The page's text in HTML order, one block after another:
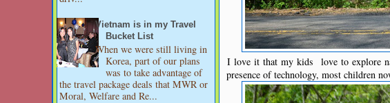
Vietnam is in my Travel
Bucket List
When we were still living in
Korea, part of our plans
was to take advantage of
the travel package deals that MWR or
Moral, Welfare and Re...
I love it that my kids love to explore
presence of technology, most children